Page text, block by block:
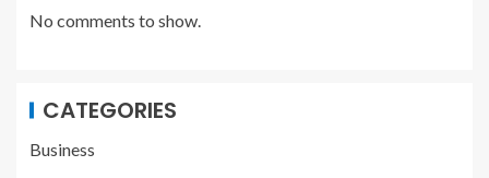
No comments to show.
CATEGORIES
Business